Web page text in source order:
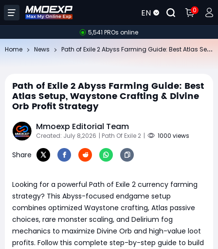
EN 0
5,541 PROs online
Home News
Path of Exile 2 Abyss Farming Guide: Best
Atlas Setup, Waystone Crafting & Divine
Orb Profit Strategy
Mmoexp Editorial Team
Created: July 8,2026 | Path Of Exile 2 | 1000 views
Share
Looking for a powerful Path of Exile 2 currency farming
strategy? This Abyss-focused endgame setup
combines optimized Waystone crafting, Atlas passive
choices, rare monster scaling, and Delirium fog
mechanics to maximize Divine Orb and high-value loot
profits. Follow this complete step-by-step guide to build